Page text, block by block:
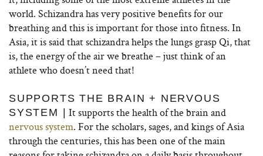
world. Schizandra has very positive benefits for our
breathing and this is important for those into fitness. In
Asia, it is said that schizandra helps the lungs grasp Qi, that
is, the energy of the air we breathe – just think of an
athlete who doesn’t need that!
SUPPORTS THE BRAIN + NERVOUS
SYSTEM |
It supports the health of the brain and
nervous system. For the scholars, sages, and kings of Asia
through the centuries, this has been one of the main